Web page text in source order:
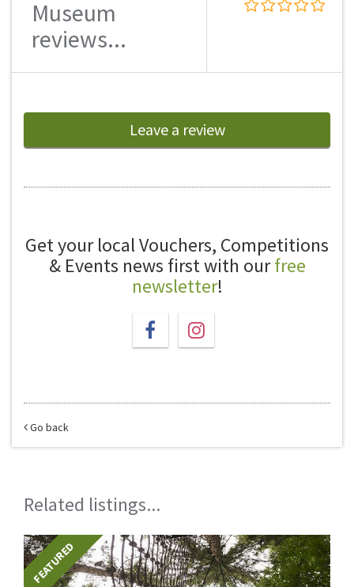
Museum
reviews...
Leave a review
Get your local Vouchers, Competitions
& Events news first with ourfree
newsletter!
Go back
Related listings...
FEATURED